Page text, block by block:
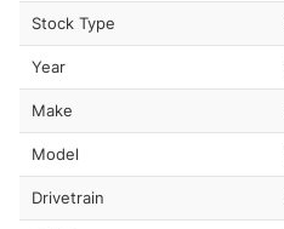
Stock Type
Year
Make
Model
Drivetrain